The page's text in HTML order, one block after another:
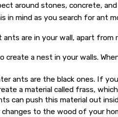
around stones, concrete,
in mind as you search for ant
are in your wall, apart from
a nest in your walls.
ants are the black ones. If
a material called frass,
can push this material out
to the wood of your